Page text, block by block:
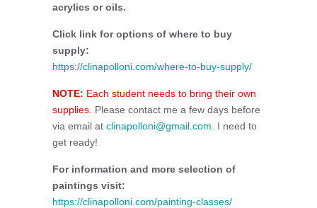
acrylics or oils.
Click link for options of where to buy
supply:
https://clinapolloni.com/where-to-buy-supply/
NOTE: Each student needs to bring their own
supplies. Please contact me a few days before
via email at clinapolloni@gmail.com . I need to
get ready!
For information and more selection of
paintings visit:
https://clinapolloni.com/painting-classes/